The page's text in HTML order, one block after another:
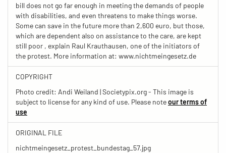
bill does not go far enough in meeting the demands of people
with disabilities, and even threatens to make things worse.
Some can save in the future more than 2,600 euro, but those,
which are dependent also on assistance to the care, are kept
still poor , explain Raul Krauthausen, one of the initiators of
the protest. More information at: www.nichtmeingesetz.de
COPYRIGHT
Photo credit: Andi Weiland | Societypix.org - This image is
subject to license for any kind of use. Please noteour terms of
use
ORIGINAL FILE
nichtmeingesetz_protest_bundestag_57.jpg